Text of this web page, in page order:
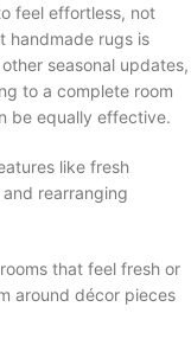
feel effortless, not
handmade rugs is
seasonal updates,
to a complete room
be equally effective.
like fresh
rearranging
that feel fresh or
around décor pieces